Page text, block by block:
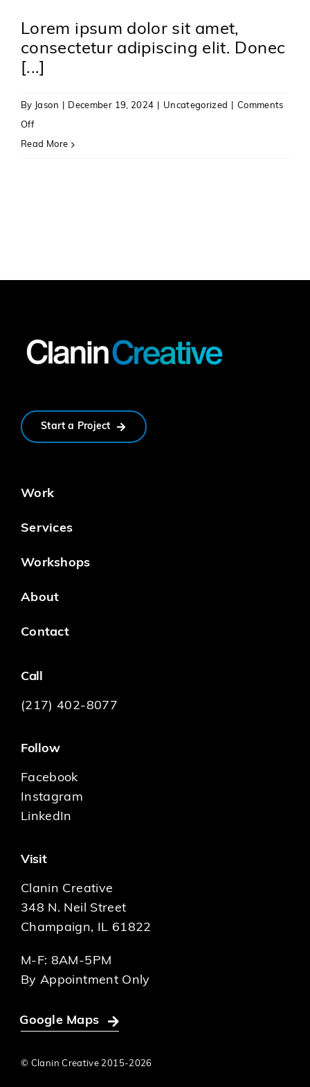
Lorem ipsum dolor sit amet,
consectetur adipiscing elit. Donec
[...]
By Jason December 19, 2024 Uncategorized Comments
Offon
Test
Read More
Start a Project
Work
Services
Workshops
About
Contact
Call
(217) 402-8077
Follow
Facebook
Instagram
LinkedIn
Visit
Clanin Creative
348 N. Neil Street
Champaign, IL 61822
M-F: 8AM-5PM
By Appointment Only
Google Maps
© Clanin Creative 2015-2026